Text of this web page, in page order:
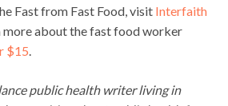
Fast from Fast Food, visit Interfaith
more about the fast food worker
$15
public health writer living in